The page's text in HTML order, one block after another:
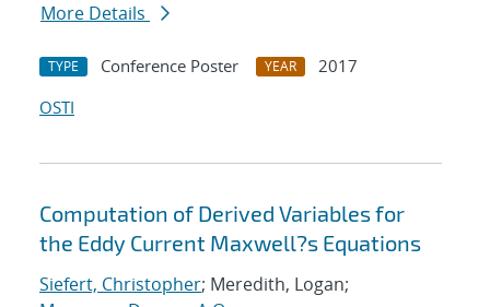
More Details
TYPE Conference Poster YEAR
2017
OSTI
Computation of Derived Variables for
the Eddy Current Maxwell?s Equations
Siefert, Christopher; Meredith, Logan;